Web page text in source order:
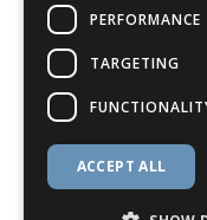
Blacklist Check API
Block View
How to enable
Discord Integration
PERFORMANCE
TARGETING
ACCEPT ALL